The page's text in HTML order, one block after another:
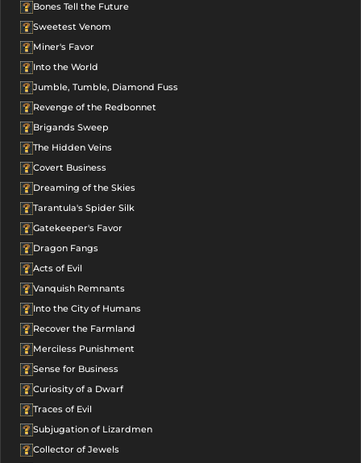
Bones Tell the Future
Sweetest Venom
Miner's Favor
Into the World
Jumble, Tumble, Diamond Fuss
Revenge of the Redbonnet
Brigands Sweep
The Hidden Veins
Covert Business
Dreaming of the Skies
Tarantula's Spider Silk
Gatekeeper's Favor
Dragon Fangs
Acts of Evil
Vanquish Remnants
Into the City of Humans
Recover the Farmland
Merciless Punishment
Sense for Business
Curiosity of a Dwarf
Traces of Evil
Subjugation of Lizardmen
Collector of Jewels